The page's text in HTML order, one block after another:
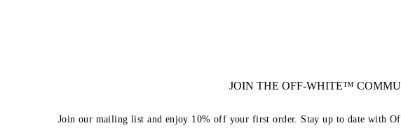
JOIN THE OFF-WHITE™
Join our mailing list and enjoy 10% off your first order. Stay up to date with